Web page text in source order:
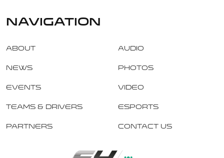
navigation
About
News
Events
Teams & Drivers
Partners
Audio
Photos
Video
Esports
Contact Us